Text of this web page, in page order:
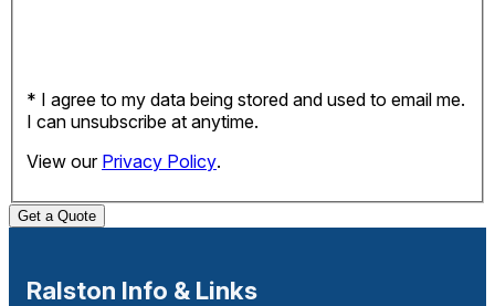
* I agree to my data being stored and used to email me.
I can unsubscribe at anytime.
View our Privacy Policy.
Get a Quote
Ralston Info & Links